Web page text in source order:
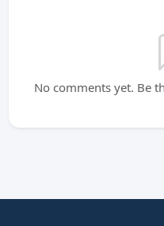
No comments yet. Be